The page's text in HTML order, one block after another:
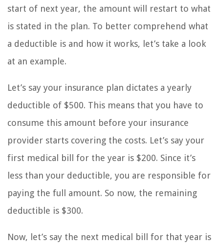
start of next year, the amount will restart to what
is stated in the plan. To better comprehend what
a deductible is and how it works, let’s take a look
at an example.
Let’s say your insurance plan dictates a yearly
deductible of $500. This means that you have to
consume this amount before your insurance
provider starts covering the costs. Let’s say your
first medical bill for the year is $200. Since it’s
less than your deductible, you are responsible for
paying the full amount. So now, the remaining
deductible is $300.
Now, let’s say the next medical bill for that year is